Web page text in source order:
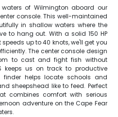
of Wilmington aboard our
console. This well-maintained
in shallow waters where the
to hang out. With a solid 150 HP
up to 40 knots, we'll get you
The center console design
to cast and fight fish without
keeps us on track to productive
finder helps locate schools and
sheepshead like to feed. Perfect
combines comfort with serious
adventure on the Cape Fear